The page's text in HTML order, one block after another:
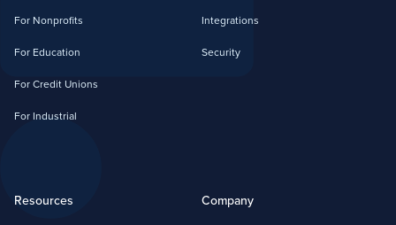
For Nonprofits
For Education
For Credit Unions
For Industrial
Integrations
Security
Resources Company